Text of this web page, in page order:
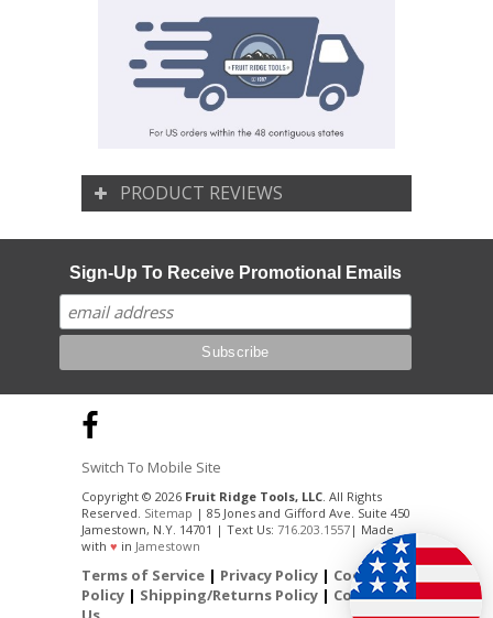
PRODUCT REVIEWS
Sign-Up To Receive Promotional Emails
Switch To Mobile Site
Copyright © 2026 Fruit Ridge Tools, LLC. All Rights
Reserved. Sitemap | 85 Jones and Gifford Ave. Suite 450
Jamestown, N.Y. 14701 | Text Us: 716.203.1557 | Made
with ♥ in Jamestown
Terms of Service | Privacy Policy | Cookie
Policy | Shipping/Returns Policy | Contact